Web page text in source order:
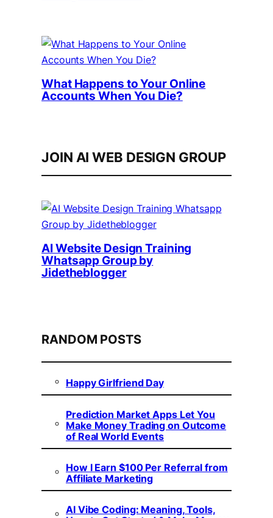
What Happens to Your Online
Accounts When You Die?
JOIN AI WEB DESIGN GROUP
AI Website Design Training
Whatsapp Group by
Jidetheblogger
RANDOM POSTS
Happy Girlfriend Day
Prediction Market Apps Let You
Make Money Trading on Outcome
of Real World Events
How I Earn $100 Per Referral from
Affiliate Marketing
AI Vibe Coding: Meaning, Tools,